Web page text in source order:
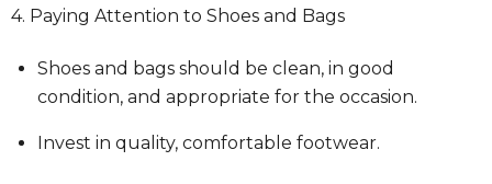
4. Paying Attention to Shoes and Bags
Shoes and bags should be clean, in good
condition, and appropriate for the occasion.
Invest in quality, comfortable footwear.